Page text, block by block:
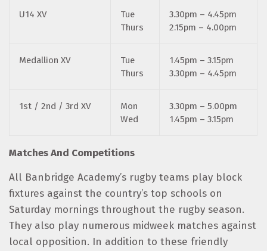
U14 XV
Tue
Thurs
3.30pm – 4.45pm
2.15pm – 4.00pm
Medallion XV
Tue
Thurs
1.45pm – 3.15pm
3.30pm – 4.45pm
1st / 2nd / 3rd XV
Mon
Wed
3.30pm – 5.00pm
1.45pm – 3.15pm
Matches And Competitions
All Banbridge Academy’s rugby teams play block
fixtures against the country’s top schools on
Saturday mornings throughout the rugby season.
They also play numerous midweek matches against
local opposition. In addition to these friendly